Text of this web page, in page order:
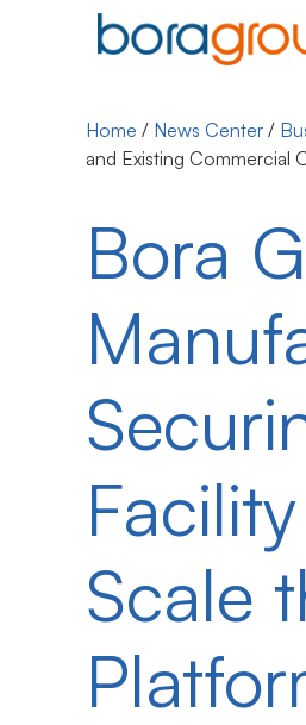
Home / News Center /
and Existing Commercial
Bora
Scale